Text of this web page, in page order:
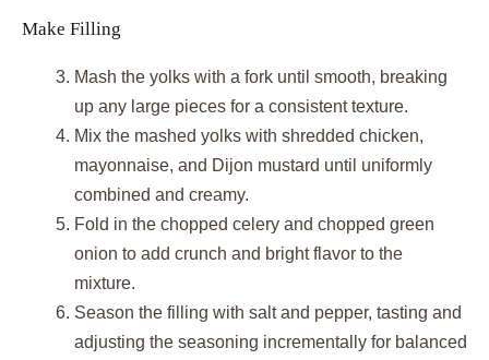
Make Filling
Mash the yolks with a fork until smooth, breaking
up any large pieces for a consistent texture.
Mix the mashed yolks with shredded chicken,
mayonnaise, and Dijon mustard until uniformly
combined and creamy.
Fold in the chopped celery and chopped green
onion to add crunch and bright flavor to the
mixture.
Season the filling with salt and pepper, tasting and
adjusting the seasoning incrementally for balanced